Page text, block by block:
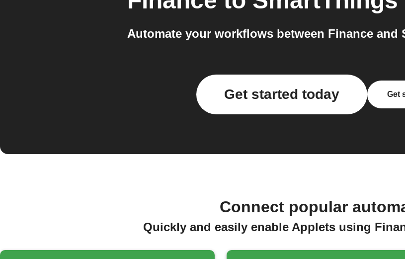
Automate your workflows between Finance and
Get started today Get
Connect popular
Quickly and easily enable Applets using